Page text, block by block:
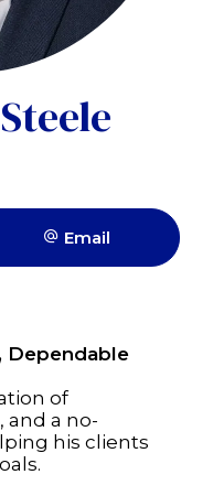
Email
Dependable
of
a no-
his clients